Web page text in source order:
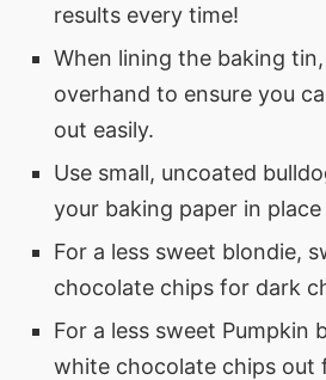
results every time!
When lining the baking
overhand to ensure you
out easily.
Use small, uncoated
your baking paper in
For a less sweet blondie,
chocolate chips for dark
For a less sweet Pumpkin
white chocolate chips out